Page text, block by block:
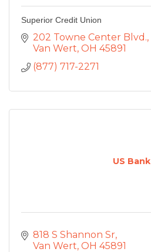
Superior Credit Union
202 Towne Center Blvd.
Van Wert OH 45891
(877) 717-2271
US Bank
818 S Shannon Sr
Van Wert OH 45891